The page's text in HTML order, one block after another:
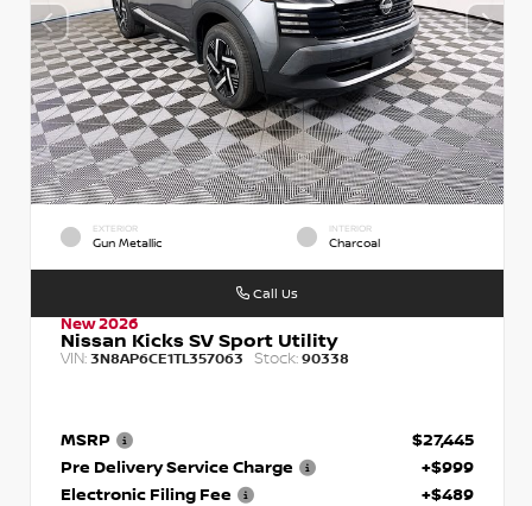
EXTERIOR
Gun Metallic
INTERIOR
Charcoal
New 2026
Nissan Kicks SV Sport Utility
VIN: 3N8AP6CE1TL357063 Stock: 90338
MSRP
$27,445
Pre Delivery Service Charge
+$999
Electronic Filing Fee
+$489
Call Us